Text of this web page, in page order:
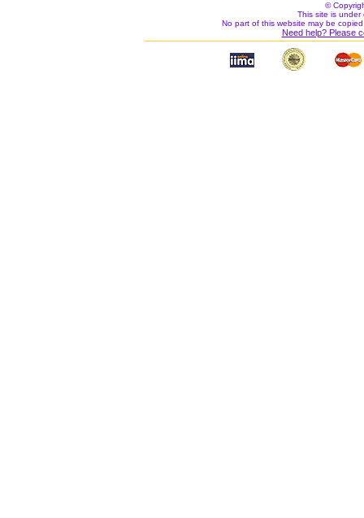
©
This site is under
No part of this website may be
Need help? Please